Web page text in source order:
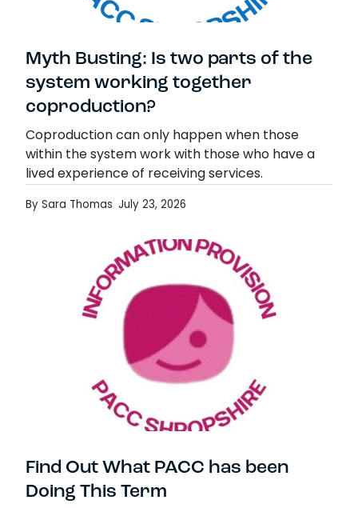
Myth Busting: Is two parts of the
system working together
coproduction?
Coproduction can only happen when those
within the system work with those who have a
lived experience of receiving services.
perspective, but a very…
By Sara Thomas July 23, 2026
Find Out What PACC has been
Doing This Term